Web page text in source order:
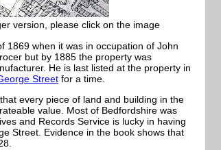
version, please click on the image
1869 when it was in occupation of John
but by 1885 the property was
He is last listed at the property in
Street for a time.
every piece of land and building in the
value. Most of Bedfordshire was
and Records Service is lucky in having
Street. Evidence in the book shows that